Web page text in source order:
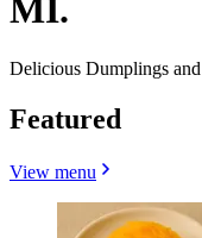
MI.
Delicious Dumplings
Featured
View menu